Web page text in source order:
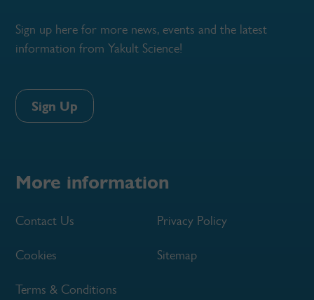
Sign up here for more news, events and the latest
information from Yakult Science!
Sign Up
More information
Contact Us Privacy Policy
Cookies Sitemap
Terms & Conditions